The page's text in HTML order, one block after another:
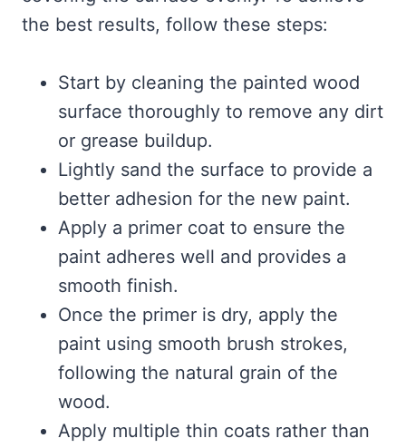
the best results, follow these steps:
Start by cleaning the painted wood
surface thoroughly to remove any dirt
or grease buildup.
Lightly sand the surface to provide a
better adhesion for the new paint.
Apply a primer coat to ensure the
paint adheres well and provides a
smooth finish.
Once the primer is dry, apply the
paint using smooth brush strokes,
following the natural grain of the
wood.
Apply multiple thin coats rather than